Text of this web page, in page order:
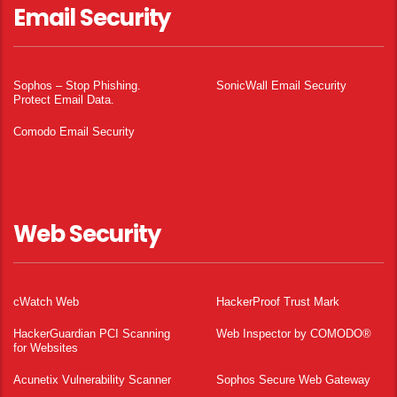
Email Security
Sophos – Stop Phishing.
Protect Email Data.
SonicWall Email Security
Comodo Email Security
Web Security
cWatch Web HackerProof Trust Mark
HackerGuardian PCI Scanning
for Websites
Web Inspector by COMODO®
Acunetix Vulnerability Scanner Sophos Secure Web Gateway